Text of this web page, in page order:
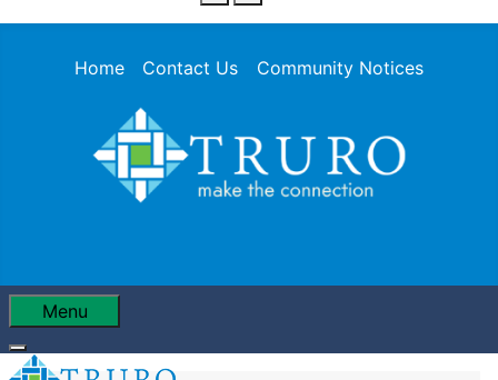
Home Contact Us Community Notices
Menu